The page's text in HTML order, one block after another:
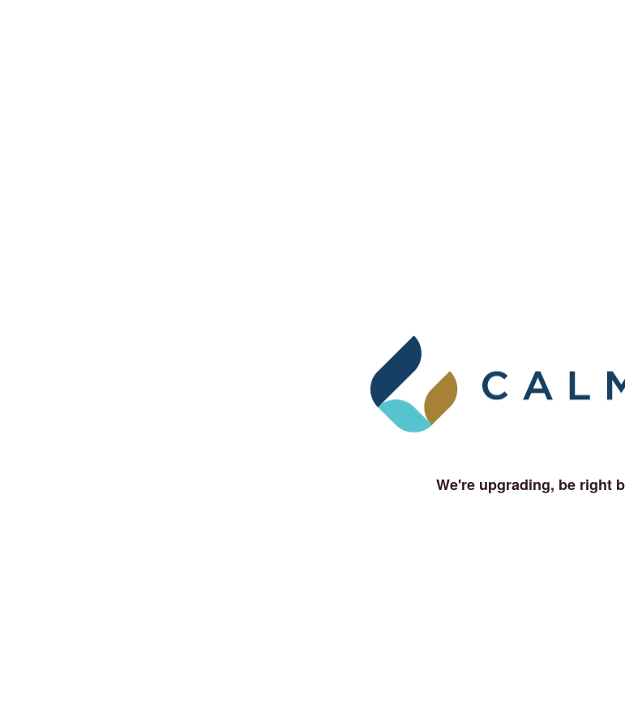
We're upgrading, be right